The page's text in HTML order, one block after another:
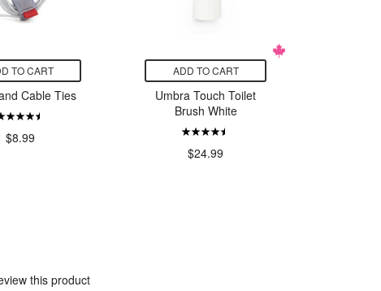
TO CART
Cable Ties
$8.99
ADD TO CART
Umbra Touch Toilet
Brush White
$24.99